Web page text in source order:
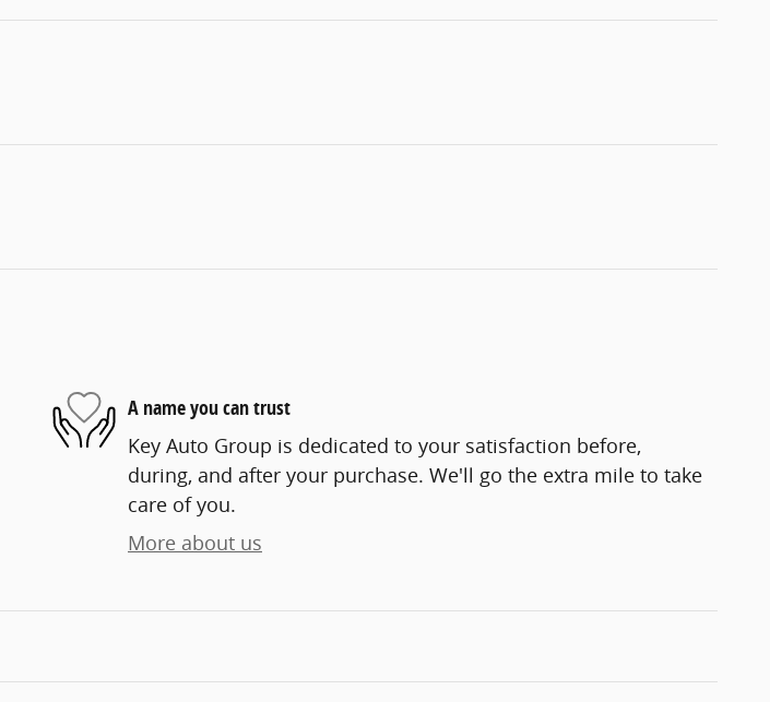
A name you can trust
Key Auto Group is dedicated to your satisfaction before,
during, and after your purchase. We'll go the extra mile to take
care of you.
More about us